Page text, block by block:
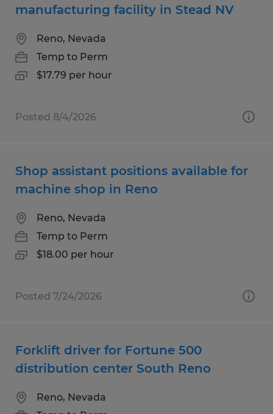
manufacturing facility in Stead NV
Reno, Nevada
Temp to Perm
$17.79 per hour
Posted 8/4/2026
Shop assistant positions available for
machine shop in Reno
Reno, Nevada
Temp to Perm
$18.00 per hour
Posted 7/24/2026
Forklift driver for Fortune 500
distribution center South Reno
Reno, Nevada